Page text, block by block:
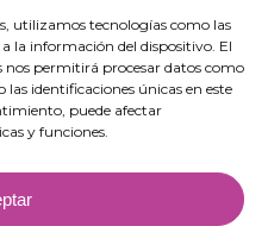
utilizamos tecnologías como las
la información del dispositivo. El
nos permitirá procesar datos como
identificaciones únicas en este
puede afectar
y funciones.
Camino de Adra nº5, 04700 El